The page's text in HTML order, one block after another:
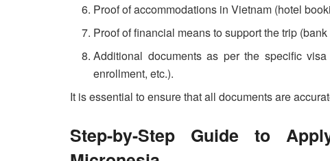
Proof of accommodations in Vietnam (hotel
Proof of financial means to support the trip
Additional documents as per the specific
enrollment, etc.).
It is essential to ensure that all documents are
Step-by-Step Guide to